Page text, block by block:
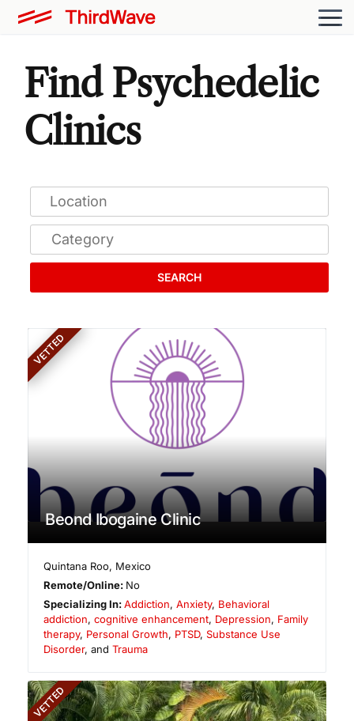
Find Psychedelic
Clinics
SEARCH
VETTED
Beond Ibogaine Clinic
Quintana Roo, Mexico
Remote/Online: No
Specializing In:Addiction,Anxiety, Behavioral
addiction, cognitive enhancement, Depression, Family
therapy, Personal Growth, PTSD, Substance Use
Disorder, and Trauma
VETTED